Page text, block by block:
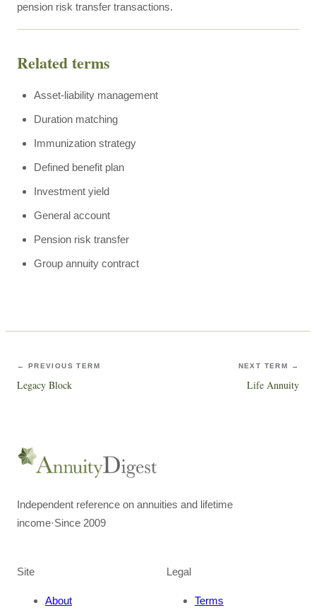
pension risk transfer transactions.
Related terms
Asset-liability management
Duration matching
Immunization strategy
Defined benefit plan
Investment yield
General account
Pension risk transfer
Group annuity contract
← PREVIOUS TERM
Legacy Block
NEXT TERM →
Life Annuity
Independent reference on annuities and lifetime
income·Since 2009
Site
About
Legal
Terms